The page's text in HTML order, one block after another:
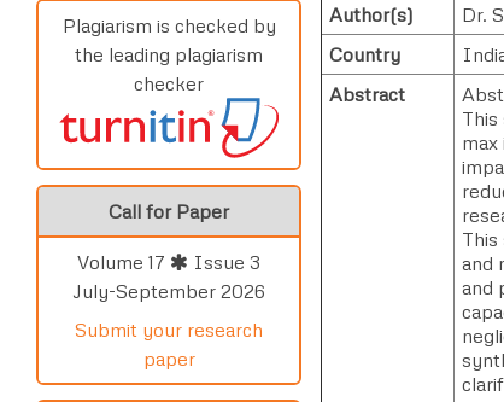
Upload
Track Status /
Plagiarism is checked by
the leading plagiarism
checker
Call for Paper
Volume 17
Issue 3
July-September 2026
Submit your research
paper
Author(s) Dr.
Country
Abstract
and
and